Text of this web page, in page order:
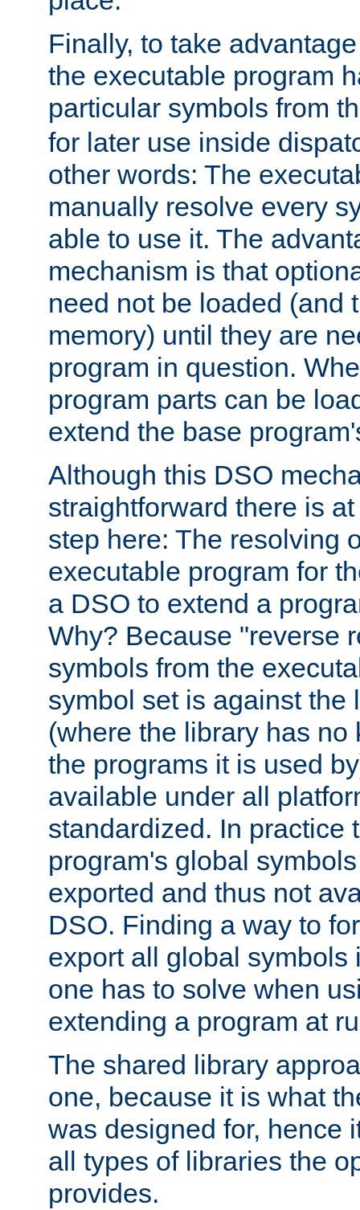
Finally, to take
the executable program
particular symbols from
for later use inside
other words: The
manually resolve every
able to use it. The
mechanism is that
need not be loaded (and
memory) until they are
program in question.
program parts can be
extend the base
Although this DSO
straightforward there is
step here: The resolving
executable program for
a DSO to extend a
Why? Because "reverse
symbols from the
symbol set is against the
(where the library has no
the programs it is used
available under all
standardized. In practice
program's global
exported and thus not
DSO. Finding a way to
export all global symbols
one has to solve when
extending a program at
The shared library
one, because it is what
was designed for, hence
all types of libraries the
provides.